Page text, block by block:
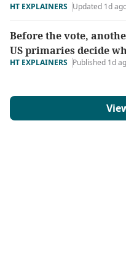
HT EXPLAINERS Updated 1d
Before the vote,
US primaries decide
HT EXPLAINERS Published 1d